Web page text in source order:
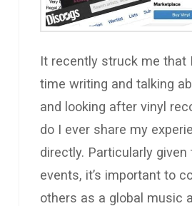
It recently struck me that
time writing and talking
and looking after vinyl
do I ever share my
directly. Particularly given
events, it’s important to
others as a global music